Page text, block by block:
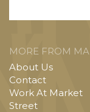
MORE FROM
About Us
Contact
Work At Market
Street